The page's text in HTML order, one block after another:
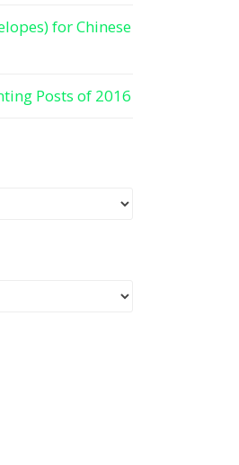
for Chinese
Posts of 2016